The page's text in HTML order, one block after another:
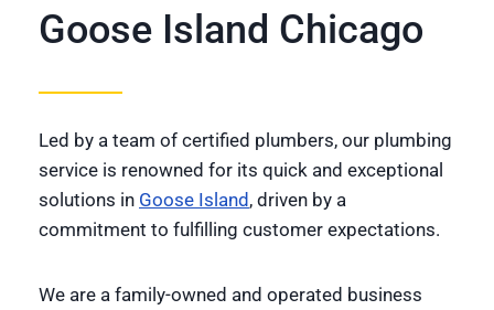
Goose Island Chicago
Led by a team of certified plumbers, our plumbing
service is renowned for its quick and exceptional
solutions in Goose Island , driven by a
commitment to fulfilling customer expectations.
We are a family-owned and operated business